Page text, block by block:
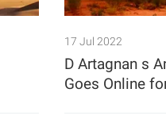
17 Jul 2022
D Artagnan s
Goes Online